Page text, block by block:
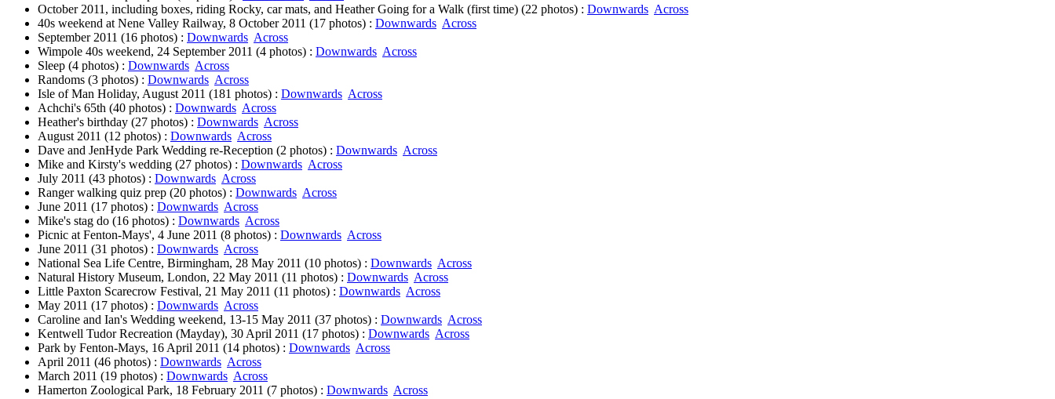
October 2011, including boxes, riding Rocky, car mats, and Heather Going for a Walk (first time) (22 photos) : Downwards Across
40s weekend at Nene Valley Railway, 8 October 2011 (17 photos) : Downwards Across
September 2011 (16 photos) : Downwards Across
Wimpole 40s weekend, 24 September 2011 (4 photos) : Downwards Across
Sleep (4 photos) : Downwards Across
Randoms (3 photos) : Downwards Across
Isle of Man Holiday, August 2011 (181 photos) : Downwards Across
Achchi's 65th (40 photos) : Downwards Across
Heather's birthday (27 photos) : Downwards Across
August 2011 (12 photos) : Downwards Across
Dave and JenHyde Park Wedding re-Reception (2 photos) : Downwards Across
Mike and Kirsty's wedding (27 photos) : Downwards Across
July 2011 (43 photos) : Downwards Across
Ranger walking quiz prep (20 photos) : Downwards Across
June 2011 (17 photos) : Downwards Across
Mike's stag do (16 photos) : Downwards Across
Picnic at Fenton-Mays', 4 June 2011 (8 photos) : Downwards Across
June 2011 (31 photos) : Downwards Across
National Sea Life Centre, Birmingham, 28 May 2011 (10 photos) : Downwards Across
Natural History Museum, London, 22 May 2011 (11 photos) : Downwards Across
Little Paxton Scarecrow Festival, 21 May 2011 (11 photos) : Downwards Across
May 2011 (17 photos) : Downwards Across
Caroline and Ian's Wedding weekend, 13-15 May 2011 (37 photos) : Downwards Across
Kentwell Tudor Recreation (Mayday), 30 April 2011 (17 photos) : Downwards Across
Park by Fenton-Mays, 16 April 2011 (14 photos) : Downwards Across
April 2011 (46 photos) : Downwards Across
March 2011 (19 photos) : Downwards Across
Hamerton Zoological Park, 18 February 2011 (7 photos) : Downwards Across